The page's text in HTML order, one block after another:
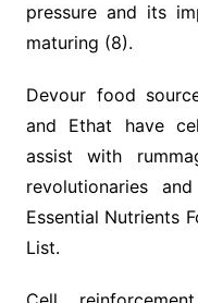
pressure and its
maturing (8).
Devour food
and Ethat have
assist with
revolutionaries
Essential Nutrients
List.